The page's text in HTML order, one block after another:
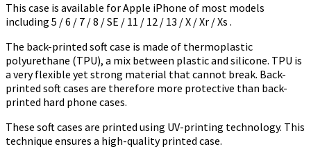
This case is available for Apple iPhone of most models
including 5 / 6 / 7 / 8 / SE / 11 / 12 / 13 / X / Xr / Xs .
The back-printed soft case is made of thermoplastic
polyurethane (TPU), a mix between plastic and silicone. TPU is
a very flexible yet strong material that cannot break. Back-
printed soft cases are therefore more protective than back-
printed hard phone cases.
These soft cases are printed using UV-printing technology. This
technique ensures a high-quality printed case.